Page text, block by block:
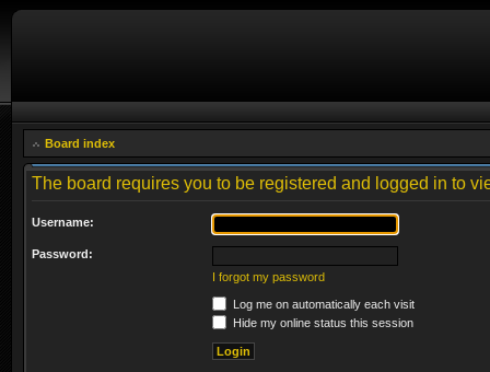
Board index
The board requires you to be registered and logged in to
Username:
Password:
I forgot my password
Log me on automatically each visit
Hide my online status this session